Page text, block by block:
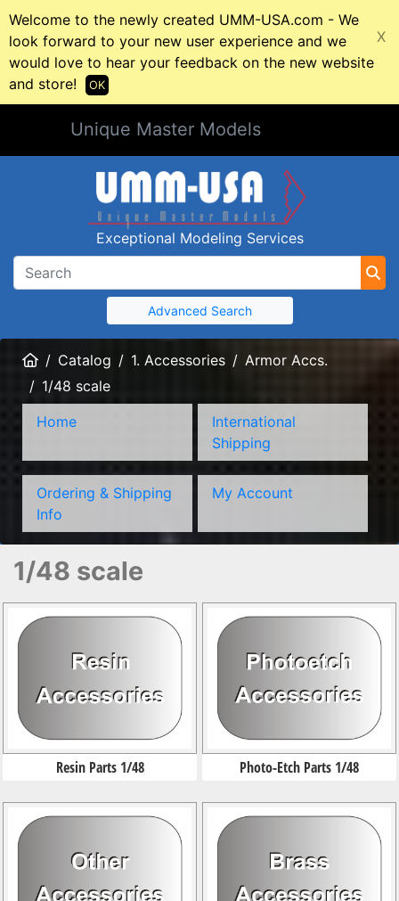
Welcome to the newly created UMM-USA.com - We
look forward to your new user experience and we
would love to hear your feedback on the new website
and store!
X
OK
Unique Master Models
Exceptional Modeling Services
Advanced Search
HomeCatalog 1. Accessories
Armor Accs.
1/48 scale
Home
International
Shipping
Ordering & Shipping
Info
My Account
1/48 scale
Resin Parts 1/48 Photo-Etch Parts 1/48